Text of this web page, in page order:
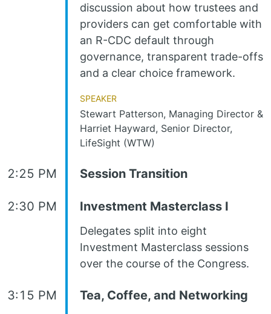
discussion about how trustees and
providers can get comfortable with
an R-CDC default through
governance, transparent trade-offs
and a clear choice framework.
Speaker
Stewart Patterson, Managing Director &
Harriet Hayward, Senior Director,
LifeSight (WTW)
2:25 PM Session Transition
2:30 PM Investment Masterclass I
Delegates split into eight
Investment Masterclass sessions
over the course of the Congress.
3:15 PM Tea, Coffee, and Networking